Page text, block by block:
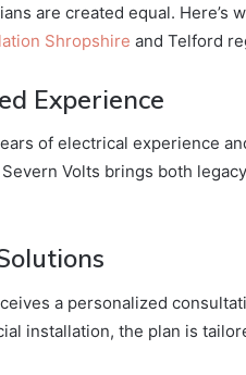
are created equal. Here’s
Shropshire and Telford
Experience
of electrical experience
Volts brings both
a personalized
installation, the plan is